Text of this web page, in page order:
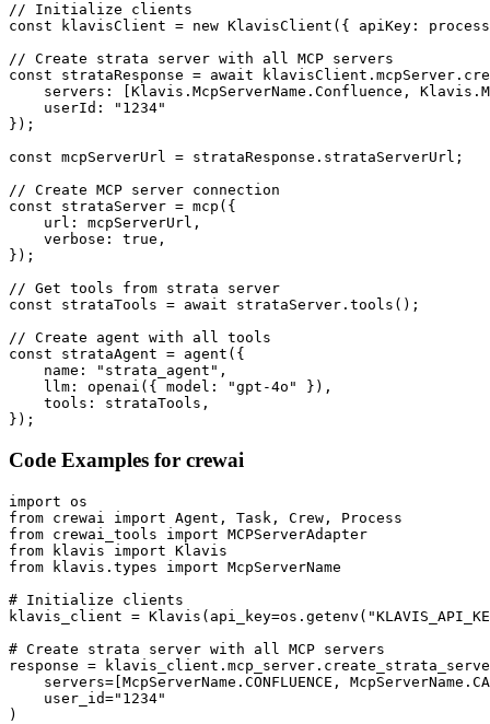
// Initialize clients
const klavisClient = new KlavisClient({ apiKey:
// Create strata server with all MCP servers
const strataResponse = await
servers: [Klavis.McpServerName.Confluence,
    userId: "1234"
});
const mcpServerUrl = strataResponse.strataServerUrl;
// Create MCP server connection
const strataServer = mcp({
    url: mcpServerUrl,
    verbose: true,
});
// Get tools from strata server
const strataTools = await strataServer.tools();
// Create agent with all tools
const strataAgent = agent({
    name: "strata_agent",
    llm: openai({ model: "gpt-4o" }),
    tools: strataTools,
});
Code Examples for crewai
import os
from crewai import Agent, Task, Crew, Process
from crewai_tools import MCPServerAdapter
from klavis import Klavis
from klavis.types import McpServerName
# Initialize clients
klavis_client =
# Create strata server with all MCP servers
response =
servers=[McpServerName.CONFLUENCE,
    user_id="1234"
)